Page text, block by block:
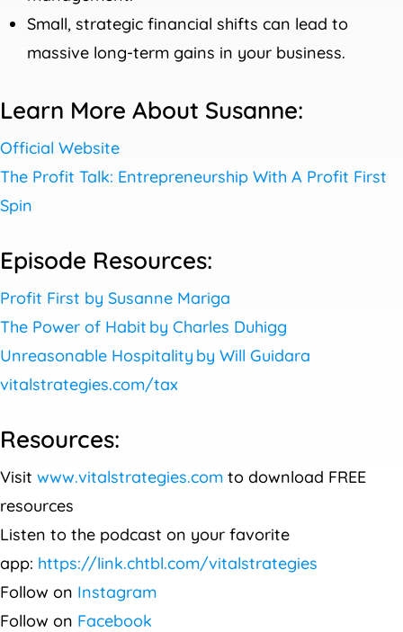
Small, strategic financial shifts can lead to
massive long-term gains in your business.
Learn More About Susanne:
Official Website
The Profit Talk: Entrepreneurship With A Profit First
Spin
Episode Resources:
Profit First by Susanne Mariga
The Power of Habit by Charles Duhigg
Unreasonable Hospitality by Will Guidara
vitalstrategies.com/tax
Resources:
Visitwww.vitalstrategies.com to download FREE
resources
Listen to the podcast on your favorite
app: https://link.chtbl.com/vitalstrategies
Follow on Instagram
Follow on Facebook